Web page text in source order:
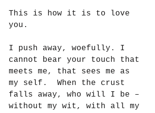
This is how it is to love
you.
I push away, woefully. I
cannot bear your touch that
meets me, that sees me as
my self.  When the crust
falls away, who will I be –
without my wit, with all my